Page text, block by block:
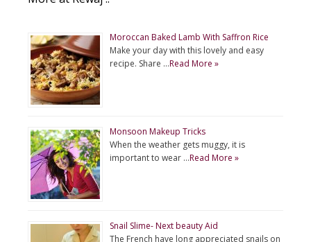
Moroccan Baked Lamb With Saffron Rice
Make your day with this lovely and easy
recipe. Share …Read More »
Monsoon Makeup Tricks
When the weather gets muggy, it is
important to wear …Read More »
Snail Slime- Next beauty Aid
The French have long appreciated snails on